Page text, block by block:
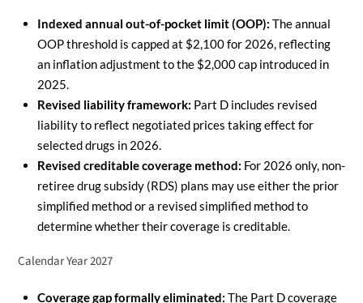
Indexed annual out-of-pocket limit (OOP): The annual
OOP threshold is capped at $2,100 for 2026, reflecting
an inflation adjustment to the $2,000 cap introduced in
2025.
Revised liability framework: Part D includes revised
liability to reflect negotiated prices taking effect for
selected drugs in 2026.
Revised creditable coverage method: For 2026 only, non-
retiree drug subsidy (RDS) plans may use either the prior
simplified method or a revised simplified method to
determine whether their coverage is creditable.
Calendar Year 2027
Coverage gap formally eliminated: The Part D coverage